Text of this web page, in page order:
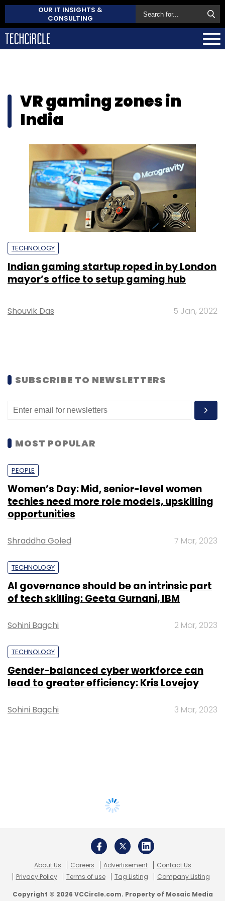
OUR IT INSIGHTS &
CONSULTING
VR gaming zones in
India
TECHNOLOGY
Indian gaming startup roped in by London
mayor’s office to setup gaming hub
Shouvik Das 5 Jan, 2022
SUBSCRIBE TO NEWSLETTERS
MOST POPULAR
PEOPLE
Women’s Day: Mid, senior-level women
techies need more role models, upskilling
opportunities
Shraddha Goled 7 Mar, 2023
TECHNOLOGY
AI governance should be an intrinsic part
of tech skilling: Geeta Gurnani, IBM
Sohini Bagchi 2 Mar, 2023
TECHNOLOGY
Gender-balanced cyber workforce can
lead to greater efficiency: Kris Lovejoy
Sohini Bagchi 3 Mar, 2023
About Us Careers Advertisement
Contact Us
Privacy Policy
Terms of use Tag Listing Company Listing
Copyright © 2026 VCCircle.com. Property of Mosaic Media